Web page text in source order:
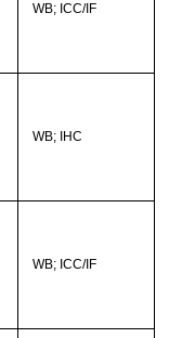
WB; ICC/IF
WB; IHC
WB; ICC/IF